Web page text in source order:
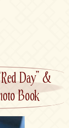
Day” &
Book